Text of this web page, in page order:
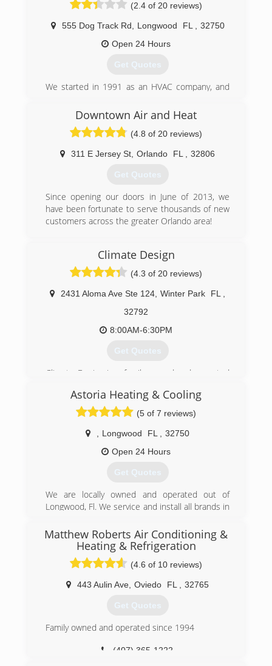
(2.4 of 20 reviews)
555 Dog Track Rd Longwood FL
32750
Open 24 Hours
Get Quotes
We started in 1991 as an HVAC company, and
servicing your AC, Heating, Electrical and
Customer Satisfaction. Guaranteed.
(407) 553-3030
Downtown Air and Heat
(4.8 of 20 reviews)
311 E Jersey St Orlando FL 32806
Get Quotes
Since opening our doors in June of 2013, we
have been fortunate to serve thousands of new
customers across the greater Orlando area!
Climate Design
(4.3 of 20 reviews)
2431 Aloma Ave Ste 124 Winter Park FL
32792
8:00AM-6:30PM
Get Quotes
Climate Design is a family owned and operated
Stephen Brewer has followed him into the
business and his wife Tina Brewer helps behind
Astoria Heating & Cooling
(5 of 7 reviews)
Longwood FL
32750
Open 24 Hours
Get Quotes
We are locally owned and operated out of
Longwood, Fl. We service and install all brands in
Service available at competitive rates. Licensed
& Insured.
(407) 725-7527
Matthew Roberts Air Conditioning &
Heating & Refrigeration
(4.6 of 10 reviews)
443 Aulin Ave Oviedo FL 32765
Get Quotes
Family owned and operated since 1994
(407) 365-1222